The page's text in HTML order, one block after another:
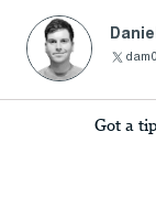
Got a